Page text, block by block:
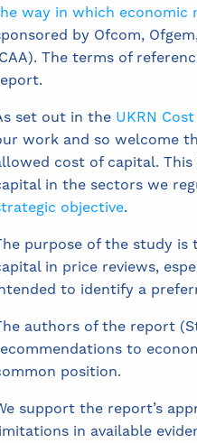
way in which economic
by Ofcom,
The terms of
set out in the UKRN
work and so welcome
cost of capital.
in the sectors we
objective.
purpose of the study
in price reviews,
to identify a
authors of the report
to
position.
support the report’s
in available